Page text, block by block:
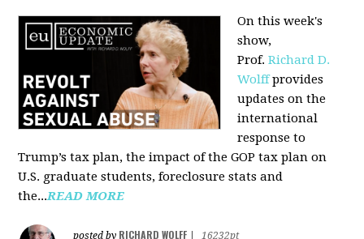
On this week's
show,
Prof.Richard D.
Wolffprovides
updates on the
international
response to
Trump’s tax plan, the impact of the GOP tax plan on
U.S. graduate students, foreclosure stats and
the...READ MORE
posted by RICHARD WOLFF
16232pt